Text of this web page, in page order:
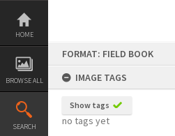
Skip
content
HOME
BROWSE ALL
SEARCH
FORMAT: FIELD BOOK
IMAGE TAGS
Show tags
no tags yet